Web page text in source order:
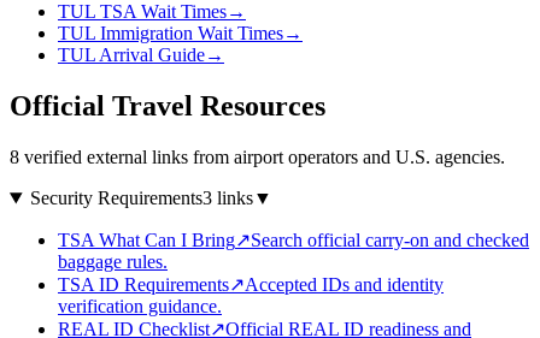
TUL TSA Wait Times→
TUL Immigration Wait Times→
TUL Arrival Guide→
Official Travel Resources
8 verified external links from airport operators and U.S. agencies.
Security Requirements3 links▼
TSA What Can I Bring↗Search official carry-on and checked
baggage rules.
TSA ID Requirements↗Accepted IDs and identity
verification guidance.
REAL ID Checklist↗Official REAL ID readiness and